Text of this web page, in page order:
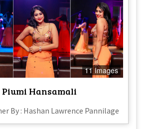
11 Images
Piumi Hansamali
By : Hashan Lawrence Pannilage